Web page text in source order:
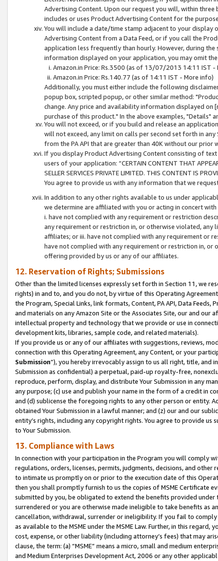
Advertising Content. Upon our request you will, within
includes or uses Product Advertising Content for the
You will include a date/time stamp adjacent to your
Advertising Content from a Data Feed, or if you call the
application less frequently than hourly. However, during
information displayed on your application, you may omit
Amazon.in Price: Rs.3500 (as of 13/07/2013 14:11 IST -
Amazon.in Price: Rs.140.77 (as of 14:11 IST - More info)
Additionally, you must either include the following
popup box, scripted popup, or other similar method:
change. Any price and availability information displayed
purchase of this product." In the above examples, "Details"
You will not exceed, or if you build and release an
will not exceed, any limit on calls per second set forth in
from the PA API that are greater than 40K without our prior
If you display Product Advertising Content consisting of
users of your application: “CERTAIN CONTENT THAT
SELLER SERVICES PRIVATE LIMITED. THIS CONTENT IS
You agree to provide us with any information that we
In addition to any other rights available to us under
we determine are affiliated with you or acting in concert
i. have not complied with any requirement or restriction
any requirement or restriction in, or otherwise violated, any
affiliates; or iii. have not complied with any requirement or
have not complied with any requirement or restriction in, or
offering provided by us or any of our affiliates.
12. Reservation of Rights; Submissions
Other than the limited licenses expressly set forth in Section 11, we
rights) in and to, and you do not, by virtue of this Operating
the Program, Special Links, link formats, Content, PA API, Data
and materials on any Amazon Site or the Associates Site, our and our
intellectual property and technology that we provide or use in
development kits, libraries, sample code, and related materials).
If you provide us or any of our affiliates with suggestions, reviews,
connection with this Operating Agreement, any Content, or your
Submission”), you hereby irrevocably assign to us all right, title, and
Submission as confidential) a perpetual, paid-up royalty-free,
reproduce, perform, display, and distribute Your Submission in any
any purpose; (c) use and publish your name in the form of a credit in
and (d) sublicense the foregoing rights to any other person or entity.
obtained Your Submission in a lawful manner; and (z) our and our
entity’s rights, including any copyright rights. You agree to provide us
to Your Submission.
13. Compliance with Laws
In connection with your participation in the Program you will comply
regulations, orders, licenses, permits, judgments, decisions, and
to intimate us promptly on or prior to the execution date of this
then you shall promptly furnish to us the copies of MSME Certificate
submitted by you, be obligated to extend the benefits provided under
surrendered or you are otherwise made ineligible to take benefits as
cancellation, withdrawal, surrender or ineligibility. If you fail to
as available to the MSME under the MSME Law. Further, in this
cost, expense, or other liability (including attorney’s fees) that may
clause, the term: (a) “MSME” means a micro, small and medium
and Medium Enterprises Development Act, 2006 or any other